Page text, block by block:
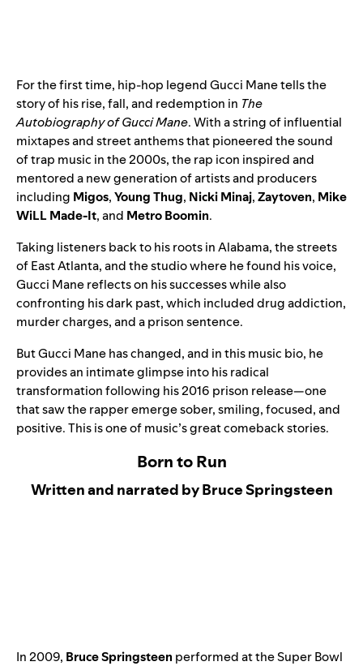
For the first time, hip-hop legend Gucci Mane tells the
story of his rise, fall, and redemption in The
Autobiography of Gucci Mane. With a string of influential
mixtapes and street anthems that pioneered the sound
of trap music in the 2000s, the rap icon inspired and
mentored a new generation of artists and producers
including Migos,Young Thug, Nicki Minaj,Zaytoven, Mike
WiLL Made-It, and Metro Boomin.
Taking listeners back to his roots in Alabama, the streets
of East Atlanta, and the studio where he found his voice,
Gucci Mane reflects on his successes while also
confronting his dark past, which included drug addiction,
murder charges, and a prison sentence.
But Gucci Mane has changed, and in this music bio, he
provides an intimate glimpse into his radical
transformation following his 2016 prison release—one
that saw the rapper emerge sober, smiling, focused, and
positive. This is one of music’s great comeback stories.
Born to Run
Written and narrated by Bruce Springsteen
In 2009, Bruce Springsteen performed at the Super Bowl